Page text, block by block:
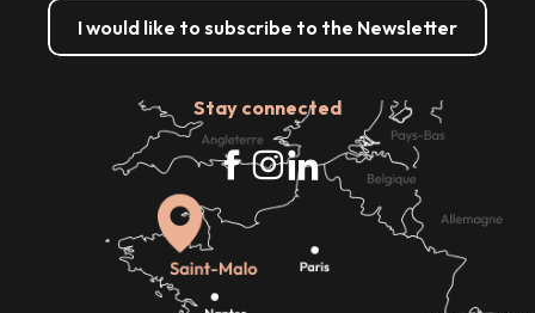
I would like to subscribe to the Newsletter
Stay connected